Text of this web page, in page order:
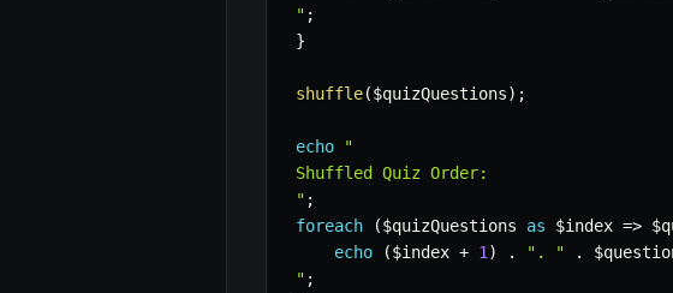
" ;
}
shuffle($quizQuestions) ;
echo
"
Shuffled Quiz Order:
" ;
foreach
($quizQuestions as $index =>
echo
($index + 1 ) . ". " .
" ;